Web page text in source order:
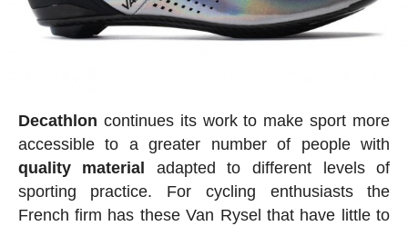
Decathlon continues its work to make sport more
accessible to a greater number of people with
quality
material
adapted to different levels of
sporting practice. For cycling enthusiasts the
French firm has these Van Rysel that have little to